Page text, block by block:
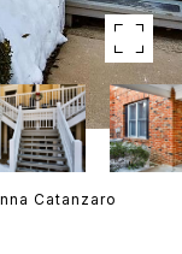
Catanzaro